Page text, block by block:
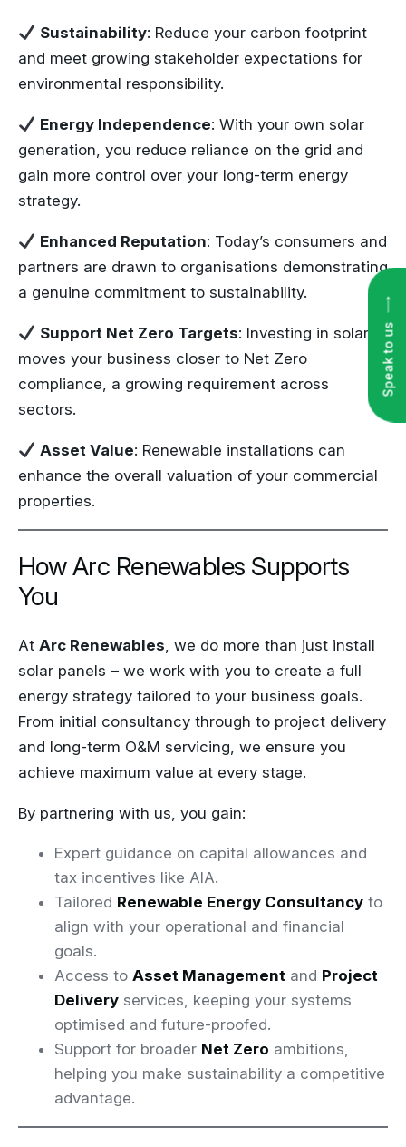
Sustainability: Reduce your carbon footprint
and meet growing stakeholder expectations for
environmental responsibility.
Energy Independence: With your own solar
generation, you reduce reliance on the grid and
gain more control over your long-term energy
strategy.
Enhanced Reputation: Today’s consumers and
partners are drawn to organisations demonstrating
a genuine commitment to sustainability.
Support Net Zero Targets: Investing in solar
moves your business closer to Net Zero
compliance, a growing requirement across
sectors.
Asset Value: Renewable installations can
enhance the overall valuation of your commercial
properties.
How Arc Renewables Supports
You
At Arc Renewables, we do more than just install
solar panels – we work with you to create a full
energy strategy tailored to your business goals.
From initial consultancy through to project delivery
and long-term O&M servicing, we ensure you
achieve maximum value at every stage.
By partnering with us, you gain:
Expert guidance on capital allowances and
tax incentives like AIA.
Tailored Renewable Energy Consultancy to
align with your operational and financial
goals.
Access to Asset Management and Project
Delivery services, keeping your systems
optimised and future-proofed.
Support for broader Net Zero ambitions,
helping you make sustainability a competitive
advantage.
Speak to us